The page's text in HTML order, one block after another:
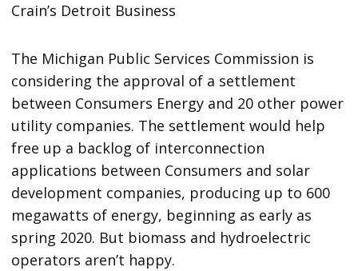
Crain’s Detroit Business
The Michigan Public Services Commission is
considering the approval of a settlement
between Consumers Energy and 20 other power
utility companies. The settlement would help
free up a backlog of interconnection
applications between Consumers and solar
development companies, producing up to 600
megawatts of energy, beginning as early as
spring 2020. But biomass and hydroelectric
operators aren’t happy.